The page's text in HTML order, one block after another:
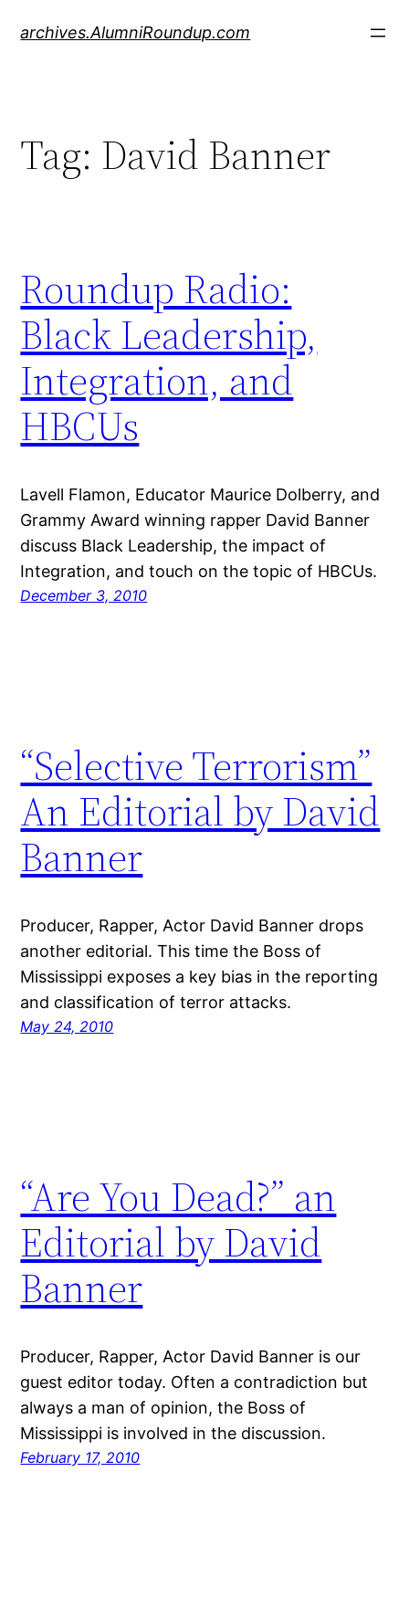
archives.AlumniRoundup.com
Tag: David Banner
Roundup Radio:
Black Leadership,
Integration, and
HBCUs
Lavell Flamon, Educator Maurice Dolberry, and
Grammy Award winning rapper David Banner
discuss Black Leadership, the impact of
Integration, and touch on the topic of HBCUs.
December 3, 2010
“Selective Terrorism”
An Editorial by David
Banner
Producer, Rapper, Actor David Banner drops
another editorial. This time the Boss of
Mississippi exposes a key bias in the reporting
and classification of terror attacks.
May 24, 2010
“Are You Dead?” an
Editorial by David
Banner
Producer, Rapper, Actor David Banner is our
guest editor today. Often a contradiction but
always a man of opinion, the Boss of
Mississippi is involved in the discussion.
February 17, 2010